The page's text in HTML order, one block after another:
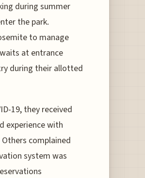
during summer
the park.
to manage
at entrance
during their allotted
19, they received
experience with
complained
system was